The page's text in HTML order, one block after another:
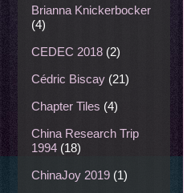
Brianna Knickerbocker
(4)
CEDEC 2018 (2)
Cédric Biscay (21)
Chapter Tiles (4)
China Research Trip
1994 (18)
ChinaJoy 2019 (1)